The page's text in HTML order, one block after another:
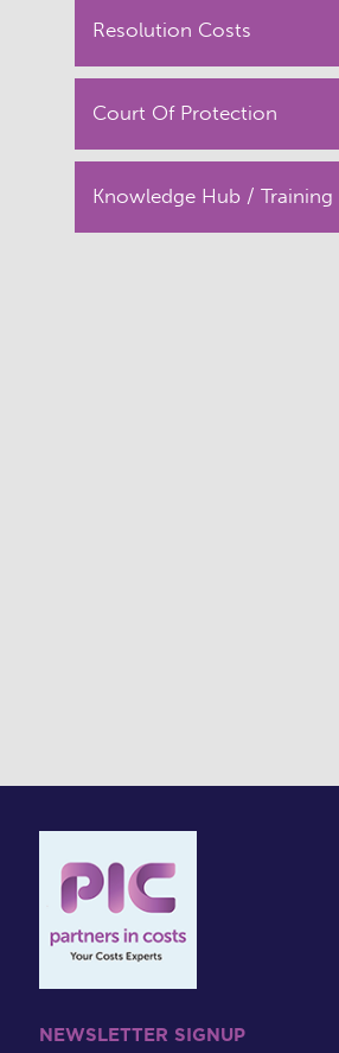
Resolution Costs
Court Of Protection
Knowledge Hub / Training
NEWSLETTER SIGNUP